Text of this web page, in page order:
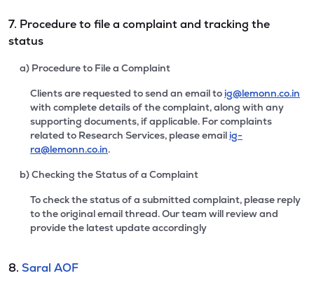
7. Procedure to file a complaint and tracking the
status
a) Procedure to File a Complaint
Clients are requested to send an email to ig@lemonn.co.in
with complete details of the complaint, along with any
supporting documents, if applicable. For complaints
related to Research Services, please email ig-
ra@lemonn.co.in.
b) Checking the Status of a Complaint
To check the status of a submitted complaint, please reply
to the original email thread. Our team will review and
provide the latest update accordingly
8. Saral AOF